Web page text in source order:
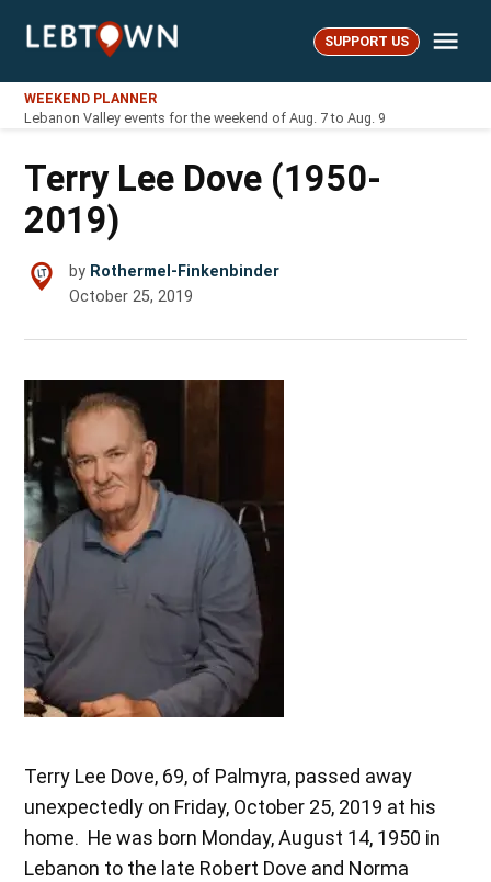
LebTown SUPPORT US
WEEKEND PLANNER
Lebanon Valley events for the weekend of Aug. 7 to Aug. 9
Terry Lee Dove (1950-
2019)
by Rothermel-Finkenbinder
October 25, 2019
Terry Lee Dove, 69, of Palmyra, passed away
unexpectedly on Friday, October 25, 2019 at his
home. He was born Monday, August 14, 1950 in
Lebanon to the late Robert Dove and Norma